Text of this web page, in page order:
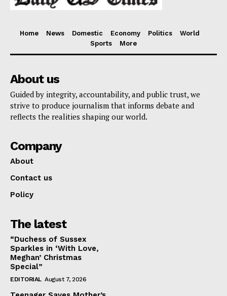
Home News Domestic Economy Politics
World
Sports
More
About us
Guided by integrity, accountability, and public trust, we
strive to produce journalism that informs debate and
reflects the realities shaping our world.
Company
About
Contact us
Policy
The latest
“Duchess of Sussex
Sparkles in ‘With Love,
Meghan’ Christmas
Special”
EDITORIAL August 7, 2026